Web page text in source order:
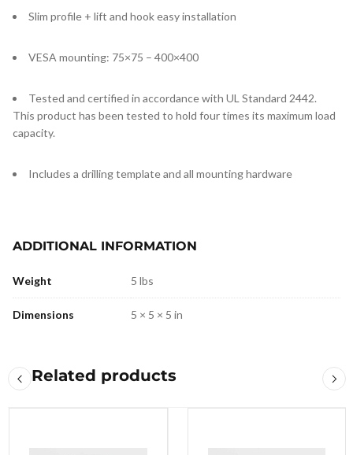
Slim profile + lift and hook easy installation
VESA mounting: 75×75 – 400×400
Tested and certified in accordance with UL Standard 2442.
This product has been tested to hold four times its maximum load
capacity.
Includes a drilling template and all mounting hardware
ADDITIONAL INFORMATION
Weight 5 lbs
Dimensions 5 × 5 × 5 in
Related products